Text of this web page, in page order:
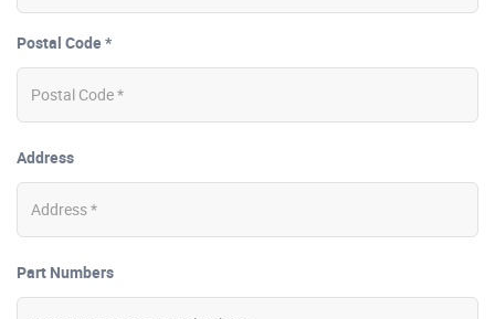
Postal Code *
Address
Part Numbers